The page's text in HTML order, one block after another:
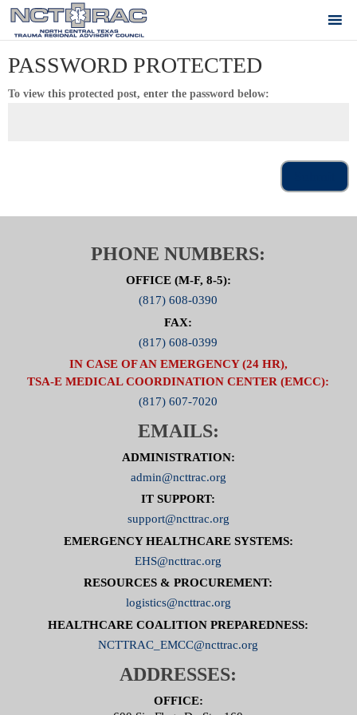
PASSWORD PROTECTED
To view this protected post, enter the password below:
PHONE NUMBERS:
OFFICE (M-F, 8-5):
(817) 608-0390
FAX:
(817) 608-0399
IN CASE OF AN EMERGENCY (24 HR),
TSA-E MEDICAL COORDINATION CENTER (EMCC):
(817) 607-7020
EMAILS:
ADMINISTRATION:
admin@ncttrac.org
IT SUPPORT:
support@ncttrac.org
EMERGENCY HEALTHCARE SYSTEMS:
EHS@ncttrac.org
RESOURCES & PROCUREMENT:
logistics@ncttrac.org
HEALTHCARE COALITION PREPAREDNESS:
NCTTRAC_EMCC@ncttrac.org
ADDRESSES:
OFFICE: